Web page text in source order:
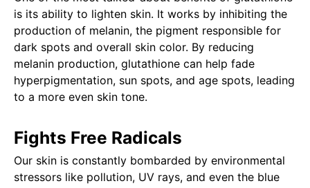
is its ability to lighten skin. It works by inhibiting the
production of melanin, the pigment responsible for
dark spots and overall skin color. By reducing
melanin production, glutathione can help fade
hyperpigmentation, sun spots, and age spots, leading
to a more even skin tone.
Fights Free Radicals
Our skin is constantly bombarded by environmental
stressors like pollution, UV rays, and even the blue